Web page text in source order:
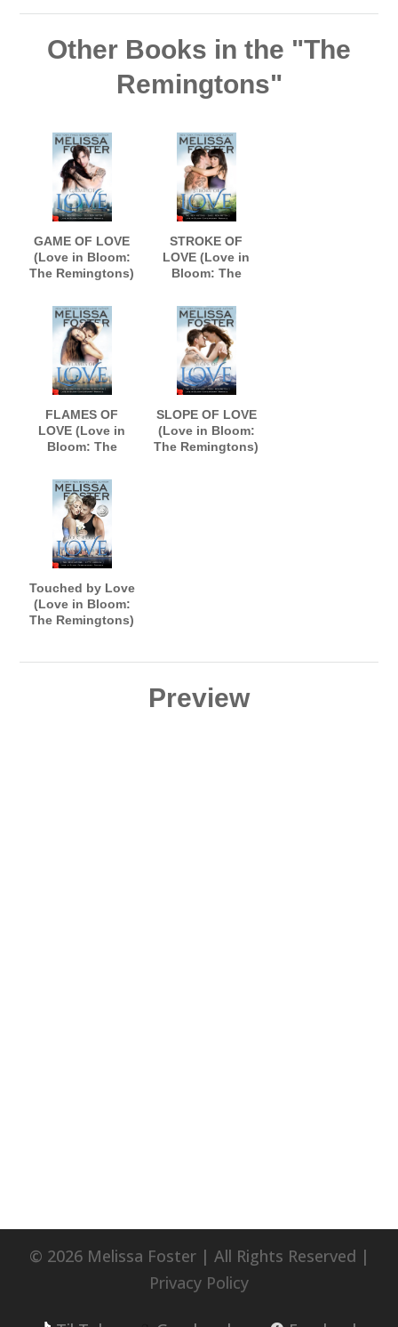
Other Books in the "The
Remingtons"
GAME OF LOVE
(Love in Bloom:
The Remingtons)
STROKE OF
LOVE (Love in
Bloom: The
FLAMES OF
LOVE (Love in
Bloom: The
SLOPE OF LOVE
(Love in Bloom:
The Remingtons)
Touched by Love
(Love in Bloom:
The Remingtons)
Preview
© 2026 Melissa Foster | All Rights Reserved |
Privacy Policy